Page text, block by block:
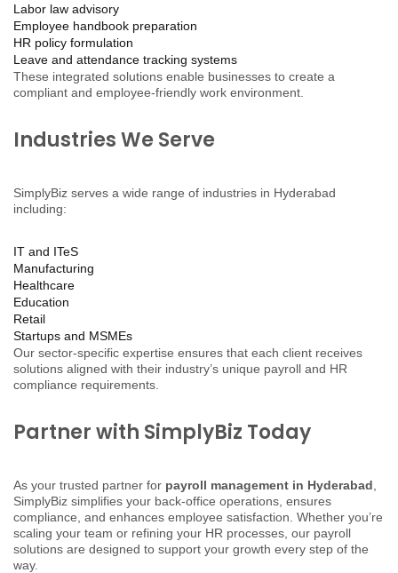
Labor law advisory
Employee handbook preparation
HR policy formulation
Leave and attendance tracking systems
These integrated solutions enable businesses to create a
compliant and employee-friendly work environment.
Industries We Serve
SimplyBiz serves a wide range of industries in Hyderabad
including:
IT and ITeS
Manufacturing
Healthcare
Education
Retail
Startups and MSMEs
Our sector-specific expertise ensures that each client receives
solutions aligned with their industry’s unique payroll and HR
compliance requirements.
Partner with SimplyBiz Today
As your trusted partner for payroll management in Hyderabad
SimplyBiz simplifies your back-office operations, ensures
compliance, and enhances employee satisfaction. Whether you’re
scaling your team or refining your HR processes, our payroll
solutions are designed to support your growth every step of the
way.